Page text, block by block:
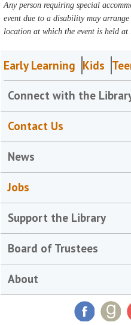
Any person requiring special
event due to a disability may
location at which the event is held at
Early Learning Kids
Connect with the
Contact Us
News
Jobs
Support the Library
Board of Trustees
About